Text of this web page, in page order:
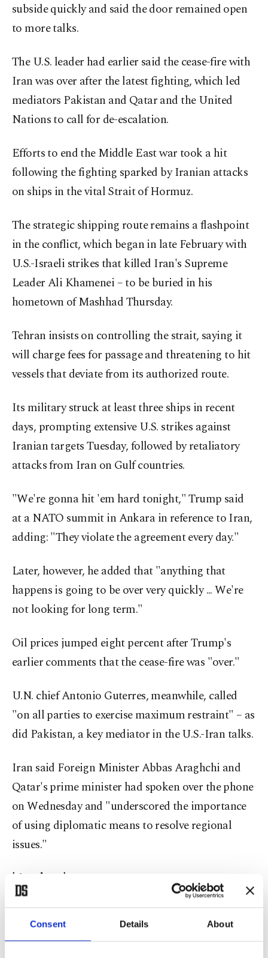
Consent Details About
subside quickly and said the door remained open
to more talks.
The U.S. leader had earlier said the cease-fire with
Iran was over after the latest fighting, which led
mediators Pakistan and Qatar and the United
Nations to call for de-escalation.
Efforts to end the Middle East war took a hit
following the fighting sparked by Iranian attacks
on ships in the vital Strait of Hormuz.
The strategic shipping route remains a flashpoint
in the conflict, which began in late February with
U.S.-Israeli strikes that killed Iran's Supreme
Leader Ali Khamenei – to be buried in his
hometown of Mashhad Thursday.
Tehran insists on controlling the strait, saying it
will charge fees for passage and threatening to hit
vessels that deviate from its authorized route.
Its military struck at least three ships in recent
days, prompting extensive U.S. strikes against
Iranian targets Tuesday, followed by retaliatory
attacks from Iran on Gulf countries.
"We're gonna hit 'em hard tonight," Trump said
at a NATO summit in Ankara in reference to Iran,
adding: "They violate the agreement every day."
Later, however, he added that "anything that
happens is going to be over very quickly ... We're
not looking for long term."
Oil prices jumped eight percent after Trump's
earlier comments that the cease-fire was "over."
U.N. chief Antonio Guterres, meanwhile, called
"on all parties to exercise maximum restraint" – as
did Pakistan, a key mediator in the U.S.-Iran talks.
Iran said Foreign Minister Abbas Araghchi and
Qatar's prime minister had spoken over the phone
on Wednesday and "underscored the importance
of using diplomatic means to resolve regional
issues."
'Anxious'
Both the U.S. and Iran said they had hit dozens of
targets, placing fresh strain on their interim deal